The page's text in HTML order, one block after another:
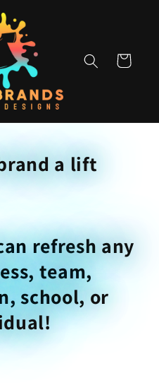
Cart
a lift
refresh any
team,
school, or